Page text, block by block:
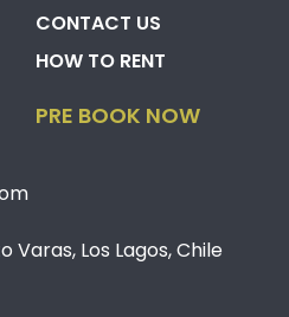
CONTACT US
HOW TO RENT
PRE BOOK NOW
Varas, Los Lagos, Chile